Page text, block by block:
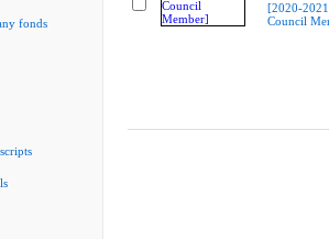
fonds
[2020-
Council